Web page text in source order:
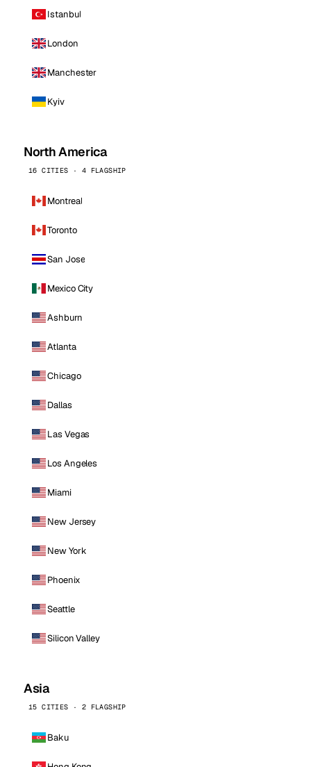
Istanbul
London
Manchester
Kyiv
North America
16 CITIES · 4 FLAGSHIP
Montreal
Toronto
San Jose
Mexico City
Ashburn
Atlanta
Chicago
Dallas
Las Vegas
Los Angeles
Miami
New Jersey
New York
Phoenix
Seattle
Silicon Valley
Asia
15 CITIES · 2 FLAGSHIP
Baku